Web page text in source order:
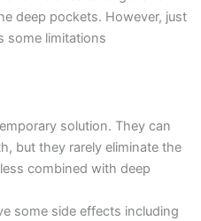
deep pockets. However, just
some limitations
solution. They can
but they rarely eliminate the
combined with deep
some side effects including